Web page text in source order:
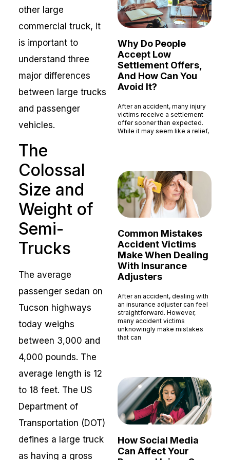
other large
commercial truck, it
is important to
understand three
major differences
between large trucks
and passenger
vehicles.
The
Colossal
Size and
Weight of
Semi-
Trucks
The average
passenger sedan on
Tucson highways
today weighs
between 3,000 and
4,000 pounds. The
average length is 12
to 18 feet. The US
Department of
Transportation (DOT)
defines a large truck
as having a gross
Why Do People
Accept Low
Settlement Offers,
And How Can You
Avoid It?
After an accident, many injury
victims receive a settlement
offer sooner than expected.
While it may seem like a relief,
Common Mistakes
Accident Victims
Make When Dealing
With Insurance
Adjusters
After an accident, dealing with
an insurance adjuster can feel
straightforward. However,
many accident victims
unknowingly make mistakes
that can
How Social Media
Can Affect Your